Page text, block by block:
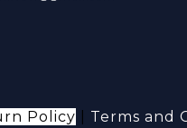
Policy Terms and